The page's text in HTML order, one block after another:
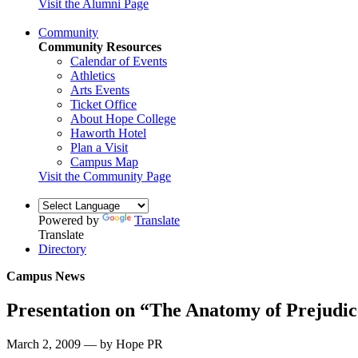
Visit the Alumni Page
Community
Community Resources
Calendar of Events
Athletics
Arts Events
Ticket Office
About Hope College
Haworth Hotel
Plan a Visit
Campus Map
Visit the Community Page
Powered by
Translate
Translate
Directory
Campus News
Presentation on “The Anatomy of
March 2, 2009 — by Hope PR